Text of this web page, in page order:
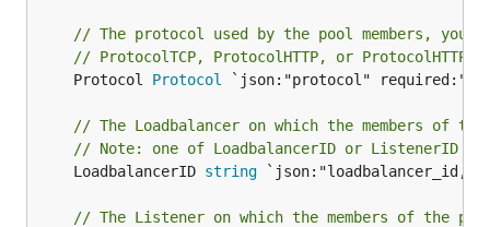
// The protocol used by the pool members, you
// ProtocolTCP, ProtocolHTTP, or ProtocolHTTPS.
	Protocol
Protocol `json:"protocol"
// The Loadbalancer on which the members of
// Note: one of LoadbalancerID or ListenerID
	LoadbalancerID
string
// The Listener on which the members of the